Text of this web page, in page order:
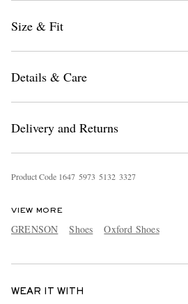
Size & Fit
Details & Care
Delivery and Returns
Product Code 1647 5973 5132 3327
VIEW MORE
GRENSON Shoes Oxford Shoes
WEAR IT WITH